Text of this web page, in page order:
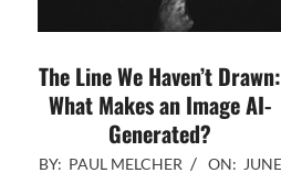
The Line We Haven’t Drawn:
What Makes an Image AI-
Generated?